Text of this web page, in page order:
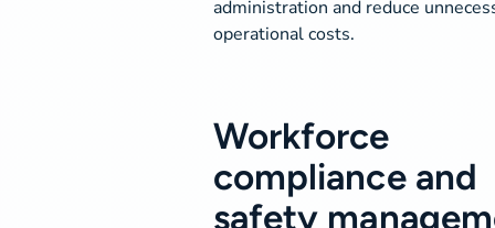
administration and reduce
operational costs.
Workforce
compliance and
safety